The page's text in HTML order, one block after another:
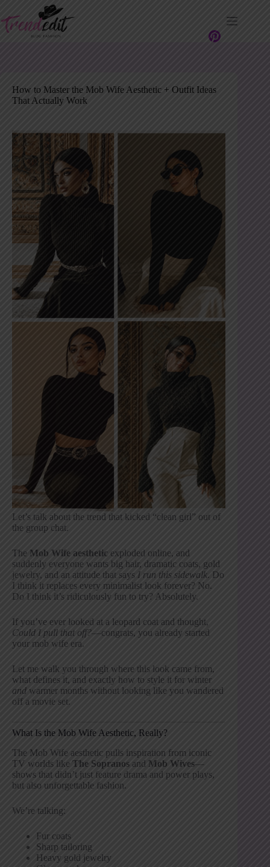
content
How to Master the Mob Wife Aesthetic + Outfit Ideas
That Actually Work
Let’s talk about the trend that kicked “clean girl” out of
the group chat.
The Mob Wife aesthetic exploded online, and
suddenly everyone wants big hair, dramatic coats, gold
jewelry, and an attitude that says I run this sidewalk. Do
I think it replaces every minimalist look forever? No.
Do I think it’s ridiculously fun to try? Absolutely.
If you’ve ever looked at a leopard coat and thought,
Could I pull that off?—congrats, you already started
your mob wife era.
Let me walk you through where this look came from,
what defines it, and exactly how to style it for winter
and warmer months without looking like you wandered
off a movie set.
What Is the Mob Wife Aesthetic, Really?
The Mob Wife aesthetic pulls inspiration from iconic
TV worlds like The Sopranos and Mob Wives—
shows that didn’t just feature drama and power plays,
but also unforgettable fashion.
We’re talking:
Fur coats
Sharp tailoring
Heavy gold jewelry